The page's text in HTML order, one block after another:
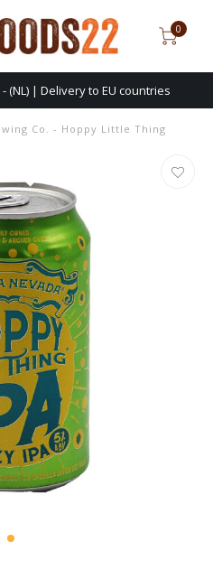
0
(NL) | Delivery to EU countries
Co. - Hoppy Little Thing